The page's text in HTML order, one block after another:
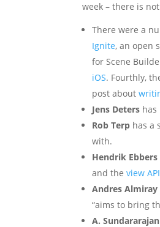
week – there is
There were a
Ignite, an open
for Scene
iOS. Fourthly,
post about
Jens Deters has
Rob Terp has a
with.
Hendrik Ebbers
and theview API
Andres Almiray
“aims to bring
A. Sundararajan